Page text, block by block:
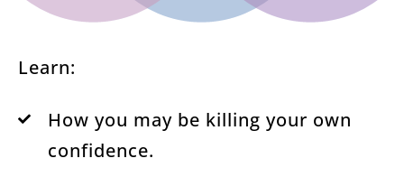
Learn:
How you may be killing your own
confidence.